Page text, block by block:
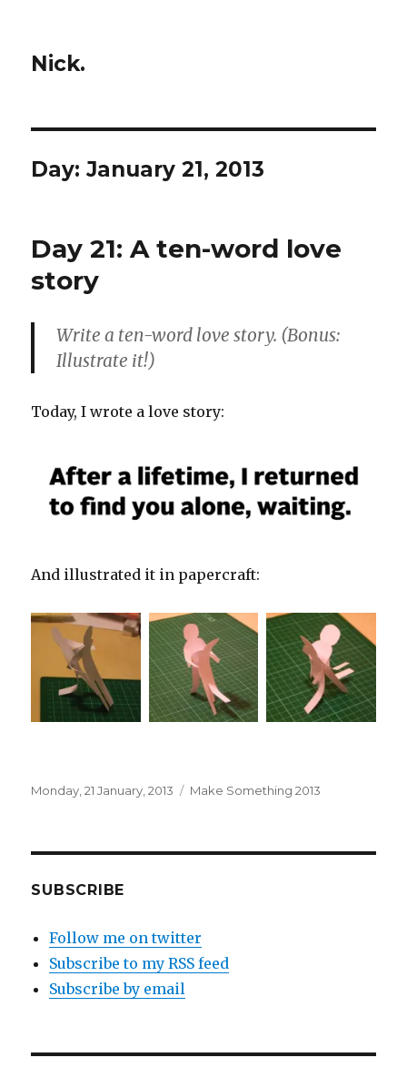
Nick.
Day:January 21, 2013
Day 21: A ten-word love
story
Write a ten-word love story. (Bonus:
Illustrate it!)
Today, I wrote a love story:
And illustrated it in papercraft:
Posted
Monday, 21 January, 2013 Categories
Make Something 2013
SUBSCRIBE
Follow me on twitter
Subscribe to my RSS feed
Subscribe by email